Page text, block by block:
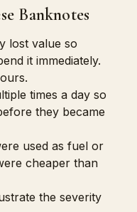
Banknotes
lost value so
it immediately.
times a day so
they became
used as fuel or
cheaper than
the severity